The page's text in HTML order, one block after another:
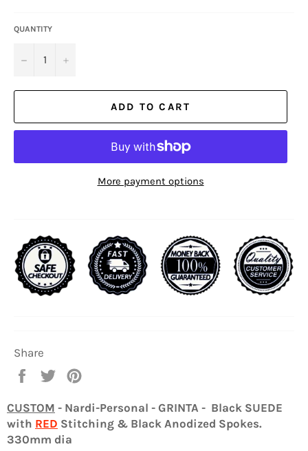
QUANTITY
− +
ADD TO CART
More payment options
Share
Share
Facebook
Tweet
TwitterPinterest
CUSTOM - Nardi-Personal - GRINTA - Black SUEDE
with RED Stitching & Black Anodized Spokes.
330mm dia